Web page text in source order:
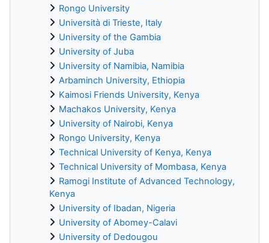
Rongo University
Università di Trieste, Italy
University of the Gambia
University of Juba
University of Namibia, Namibia
Arbaminch University, Ethiopia
Kaimosi Friends University, Kenya
Machakos University, Kenya
University of Nairobi, Kenya
Rongo University, Kenya
Technical University of Kenya, Kenya
Technical University of Mombasa, Kenya
Ramogi Institute of Advanced Technology,
Kenya
University of Ibadan, Nigeria
University of Abomey-Calavi
University of Dedougou